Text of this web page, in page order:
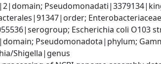
Escherichia coli O103
Pseudomonadota|phylum;
Shigella|genus